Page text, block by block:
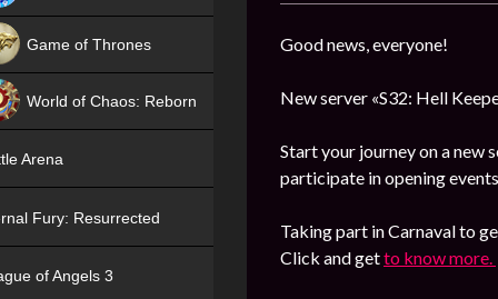
Good news, everyone!
New server «S32: Hell
Start your journey on a new
participate in opening
Taking part in Carnaval to
Click and getto know more.
Game of Thrones
World of Chaos: Reborn
Arena
Fury: Resurrected
of Angels 3